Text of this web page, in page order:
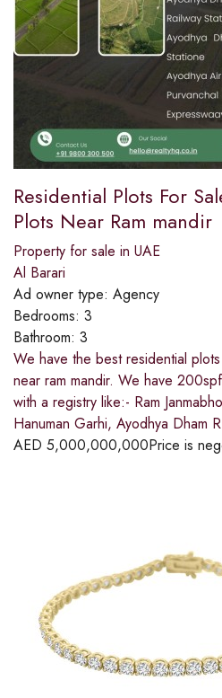
Residential Plots For
Plots Near Ram mandir
Property for sale in UAE
Al Barari
Ad owner type: Agency
Bedrooms: 3
Bathroom: 3
We have the best residential
near ram mandir. We have
with a registry like:- Ram
Hanuman Garhi, Ayodhya Dham R
AED 5,000,000,000Price is